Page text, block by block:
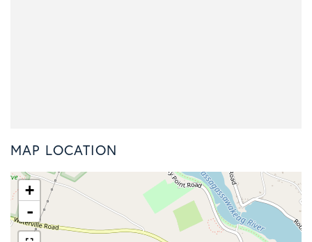
MAP LOCATION
+
-